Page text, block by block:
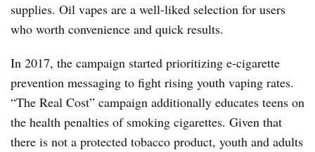
supplies. Oil vapes are a well-liked selection for users
who worth convenience and quick results.
In 2017, the campaign started prioritizing e-cigarette
prevention messaging to fight rising youth vaping rates.
“The Real Cost” campaign additionally educates teens on
the health penalties of smoking cigarettes. Given that
there is not a protected tobacco product, youth and adults